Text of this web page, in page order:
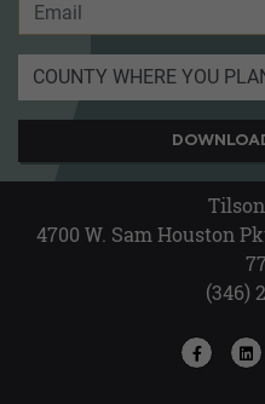
4700 W. Sam Houston
(346)